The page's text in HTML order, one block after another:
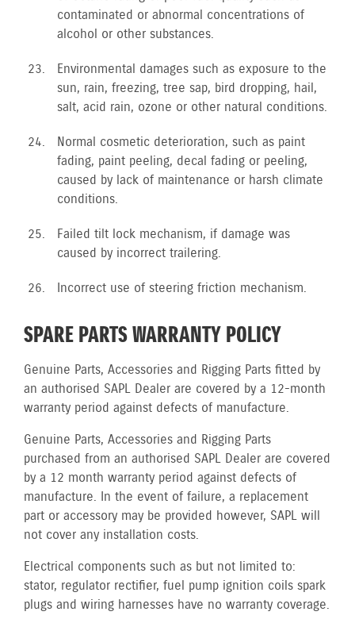
contaminated or abnormal concentrations of
alcohol or other substances.
Environmental damages such as exposure to the
sun, rain, freezing, tree sap, bird dropping, hail,
salt, acid rain, ozone or other natural conditions.
Normal cosmetic deterioration, such as paint
fading, paint peeling, decal fading or peeling,
caused by lack of maintenance or harsh climate
conditions.
Failed tilt lock mechanism, if damage was
caused by incorrect trailering.
Incorrect use of steering friction mechanism.
SPARE PARTS WARRANTY POLICY
Genuine Parts, Accessories and Rigging Parts fitted by
an authorised SAPL Dealer are covered by a 12-month
warranty period against defects of manufacture.
Genuine Parts, Accessories and Rigging Parts
purchased from an authorised SAPL Dealer are covered
by a 12 month warranty period against defects of
manufacture. In the event of failure, a replacement
part or accessory may be provided however, SAPL will
not cover any installation costs.
Electrical components such as but not limited to:
stator, regulator rectifier, fuel pump ignition coils spark
plugs and wiring harnesses have no warranty coverage.